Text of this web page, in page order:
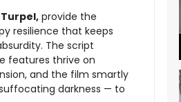
provide the
resilience that keeps
The script
features thrive on
and the film smartly
darkness — to